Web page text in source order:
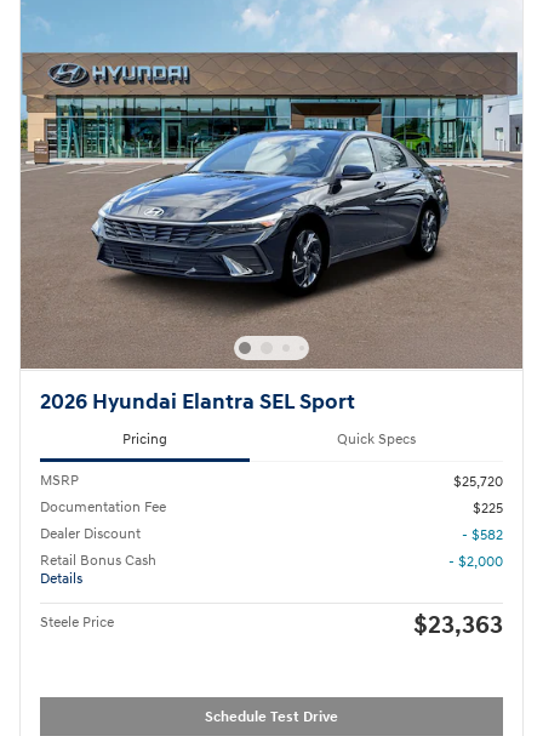
2026 Hyundai Elantra SEL Sport
Pricing Quick Specs
MSRP
$25,720
Documentation Fee
$225
Dealer Discount
- $582
Retail Bonus Cash
Details
- $2,000
Steele Price $23,363
Schedule Test Drive